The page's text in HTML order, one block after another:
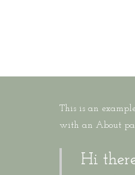
This is an
with an About
Hi